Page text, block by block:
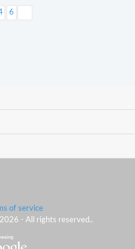
6
of service
- All rights reserved..